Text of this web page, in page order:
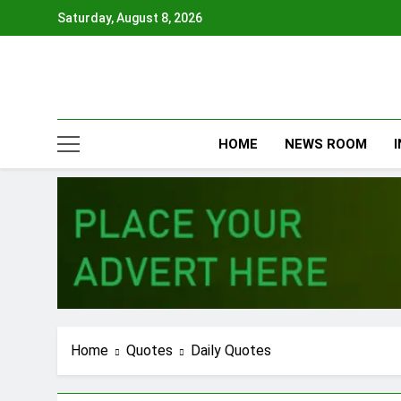
Saturday, August 8, 2026
HOME NEWS ROOM
Home Quotes Daily Quotes